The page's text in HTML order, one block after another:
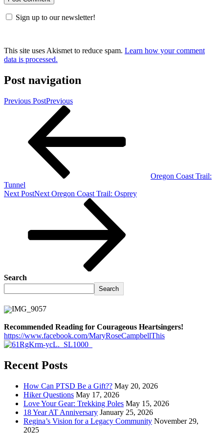
Sign up to our newsletter!
This site uses Akismet to reduce spam. Learn how your comment
data is processed.
Post navigation
Previous PostPrevious
Oregon Coast Trail:
Tunnel
Next PostNext Oregon Coast Trail: Osprey
Search
Search
Recommended Reading for Courageous Heartsingers!
https://www.facebook.com/MaryRoseCampbellThis
Recent Posts
How Can PTSD Be a Gift?? May 20, 2026
Hiker Questions May 17, 2026
Love Your Gear: Trekking Poles May 15, 2026
18 Year AT Anniversary January 25, 2026
Regina’s Vision for a Legacy Community November 29,
2025